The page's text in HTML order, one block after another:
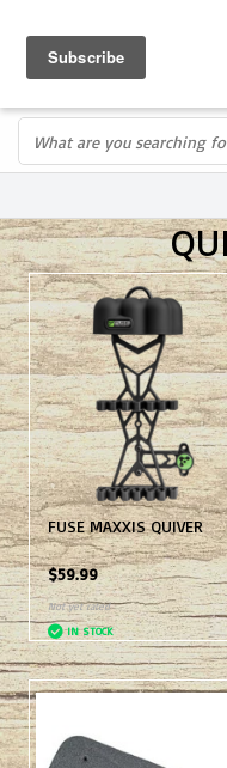
IN STORE
FUSE MAXXIS QUIVER
$59.99
Not yet rated
IN STOCK